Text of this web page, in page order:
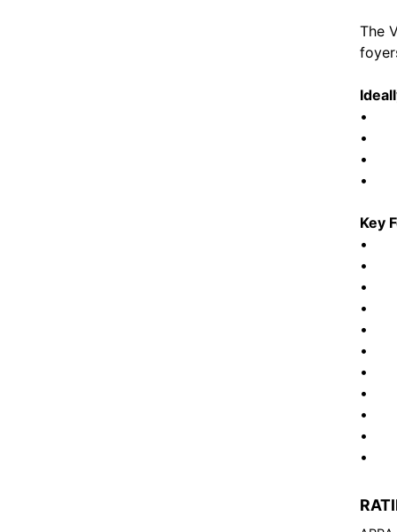
The
•
•
•
•
Key
•
•
•
•
•
•
•
•
•
•
• 5-